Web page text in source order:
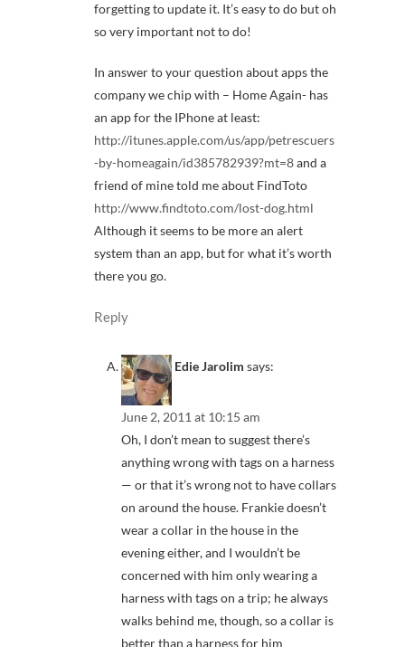
forgetting to update it. It’s easy to do but oh
so very important not to do!
In answer to your question about apps the
company we chip with – Home Again- has
an app for the IPhone at least:
http://itunes.apple.com/us/app/petrescuers
-by-homeagain/id385782939?mt=8and a
friend of mine told me about FindToto
http://www.findtoto.com/lost-dog.html
Although it seems to be more an alert
system than an app, but for what it’s worth
there you go.
Reply
Edie Jarolim says:
June 2, 2011 at 10:15 am
Oh, I don’t mean to suggest there’s
anything wrong with tags on a harness
— or that it’s wrong not to have collars
on around the house. Frankie doesn’t
wear a collar in the house in the
evening either, and I wouldn’t be
concerned with him only wearing a
harness with tags on a trip; he always
walks behind me, though, so a collar is
better than a harness for him